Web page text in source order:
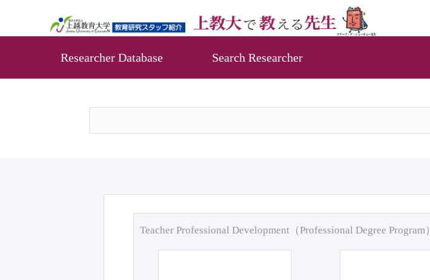
Researcher Database Search Researcher
Teacher Professional Development（Professional Degree Program）